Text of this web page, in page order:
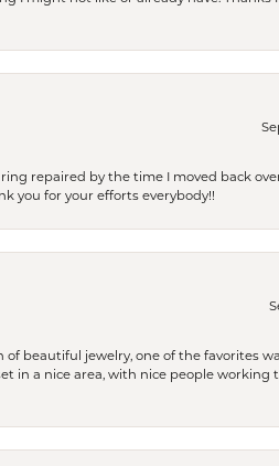
repaired by the time I moved back
you for your efforts everybody!!
beautiful jewelry, one of the favorites
in a nice area, with nice people working